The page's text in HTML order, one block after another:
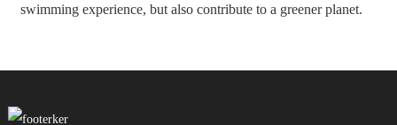
swimming experience, but also contribute to a greener planet.